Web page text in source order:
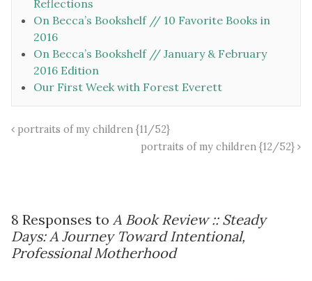
Reflections
On Becca’s Bookshelf // 10 Favorite Books in
2016
On Becca’s Bookshelf // January & February
2016 Edition
Our First Week with Forest Everett
portraits of my children {11/52}
portraits of my children {12/52}
8 Responses to A Book Review :: Steady
Days: A Journey Toward Intentional,
Professional Motherhood